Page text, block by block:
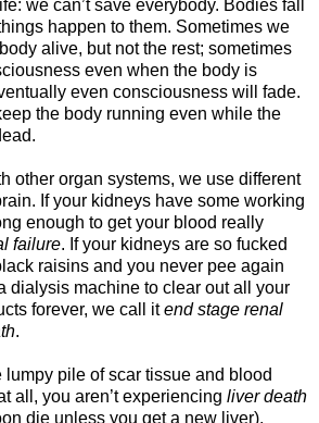
we can’t save everybody. Bodies fall
happen to them. Sometimes we
alive, but not the rest; sometimes
even when the body is
even consciousness will fade.
the body running even while the
other organ systems, we use different
If your kidneys have some working
enough to get your blood really
failure. If your kidneys are so fucked
raisins and you never pee again
dialysis machine to clear out all your
forever, we call itend stage renal
.
lumpy pile of scar tissue and blood
all, you aren’t experiencing liver death
die unless you get a new liver),